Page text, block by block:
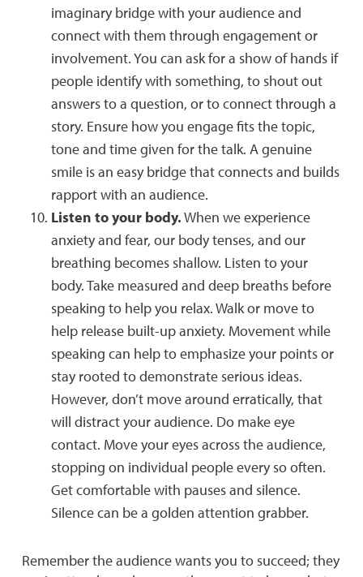
imaginary bridge with your audience and
connect with them through engagement or
involvement. You can ask for a show of hands if
people identify with something, to shout out
answers to a question, or to connect through a
story. Ensure how you engage fits the topic,
tone and time given for the talk. A genuine
smile is an easy bridge that connects and builds
rapport with an audience.
Listen to your body.When we experience
anxiety and fear, our body tenses, and our
breathing becomes shallow. Listen to your
body. Take measured and deep breaths before
speaking to help you relax. Walk or move to
help release built-up anxiety. Movement while
speaking can help to emphasize your points or
stay rooted to demonstrate serious ideas.
However, don’t move around erratically, that
will distract your audience. Do make eye
contact. Move your eyes across the audience,
stopping on individual people every so often.
Get comfortable with pauses and silence.
Silence can be a golden attention grabber.
Remember the audience wants you to succeed; they